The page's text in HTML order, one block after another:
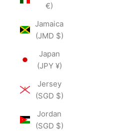
€)
Jamaica
(JMD $)
Japan
(JPY ¥)
Jersey
(SGD $)
Jordan
(SGD $)